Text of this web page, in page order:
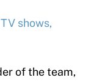
shows,
of the team,